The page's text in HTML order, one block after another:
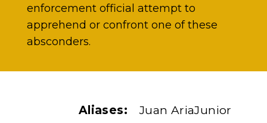
enforcement official attempt to
apprehend or confront one of these
absconders.
Aliases:
Juan AriaJunior